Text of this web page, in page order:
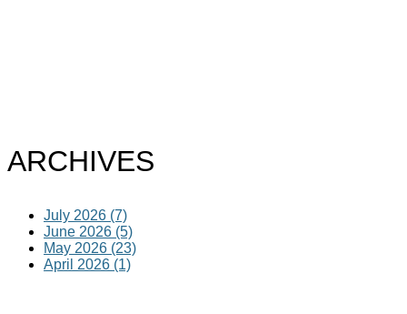
ARCHIVES
July 2026 (7)
June 2026 (5)
May 2026 (23)
April 2026 (1)